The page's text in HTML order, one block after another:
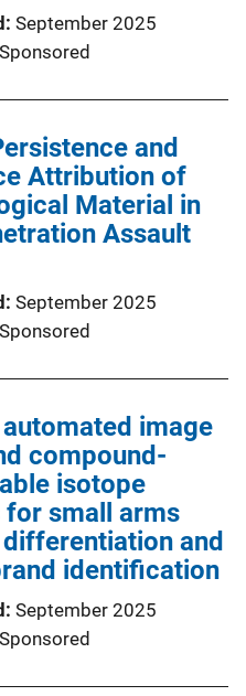
September 2025
and
Attribution of
Material in
Assault
September 2025
image
compound-
isotope
for small arms
and
identification
September 2025